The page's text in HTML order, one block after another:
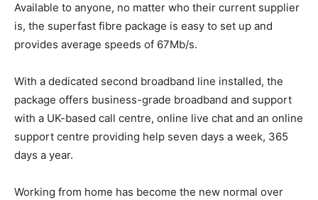
Available to anyone, no matter who their current supplier
is, the superfast fibre package is easy to set up and
provides average speeds of 67Mb/s.
With a dedicated second broadband line installed, the
package offers business-grade broadband and support
with a UK-based call centre, online live chat and an online
support centre providing help seven days a week, 365
days a year.
Working from home has become the new normal over